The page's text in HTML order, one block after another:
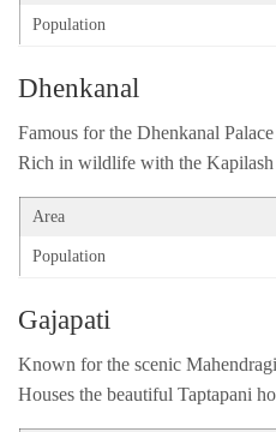
Population
Dhenkanal
Famous for the Dhenkanal
Rich in wildlife with the
Area
Population
Gajapati
Known for the scenic
Houses the beautiful Taptapani